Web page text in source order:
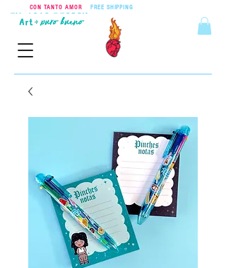
CON TANTO AMOR FREE SHIPPING